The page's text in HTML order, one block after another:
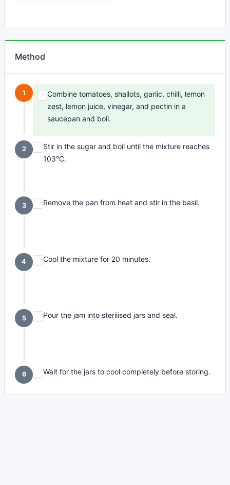
Method
1
Combine tomatoes, shallots, garlic, chilli, lemon
zest, lemon juice, vinegar, and pectin in a
saucepan and boil.
2
Stir in the sugar and boil until the mixture reaches
103°C.
3 Remove the pan from heat and stir in the basil.
4 Cool the mixture for 20 minutes.
5 Pour the jam into sterilised jars and seal.
6 Wait for the jars to cool completely before storing.